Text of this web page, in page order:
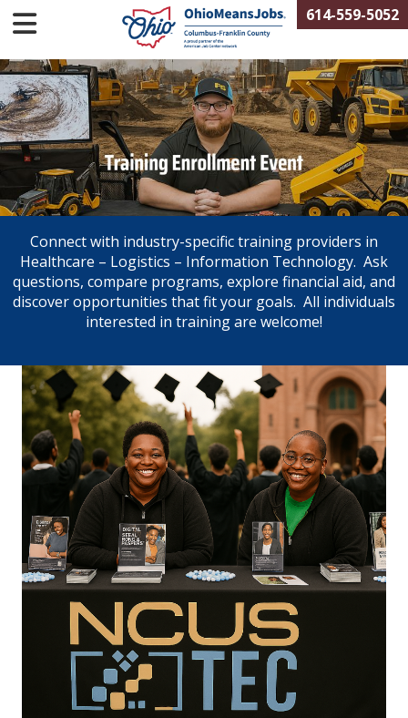
614-559-5052
Connect with industry-specific training providers in
Healthcare – Logistics – Information Technology. Ask
questions, compare programs, explore financial aid, and
discover opportunities that fit your goals. All individuals
interested in training are welcome!